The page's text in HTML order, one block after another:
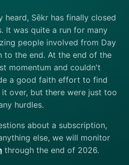
heard, Sēkr has finally closed
It was quite a run for many
people involved from Day
to the end. At the end of the
momentum and couldn't
a good faith effort to find
over, but there were just too
hurdles.
about a subscription,
else, we will monitor
through the end of 2026.